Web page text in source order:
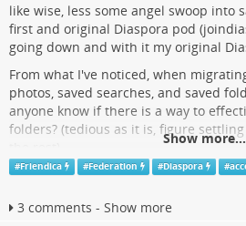
like wise, less some angel swoop into
first and original Diaspora pod
going down and with it my original
From what I've noticed, when
photos, saved searches, and saved
anyone know if there is a way to
folders? (tedious as it is, figure
Also, regarding Diaspora migrations,
included in the migration?
Show more...
#Friendica #Federation #Diaspora #
3 comments - Show more